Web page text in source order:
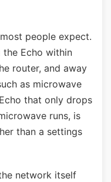
people expect.
the Echo within
router, and away
as microwave
that only drops
runs, is
than a settings
network itself